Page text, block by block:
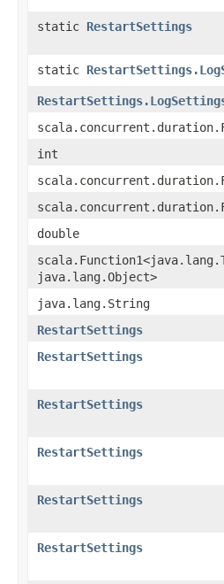
static RestartSettings
static
int
double
java.lang.Object>
java.lang.String
RestartSettings
RestartSettings
RestartSettings
RestartSettings
RestartSettings
RestartSettings